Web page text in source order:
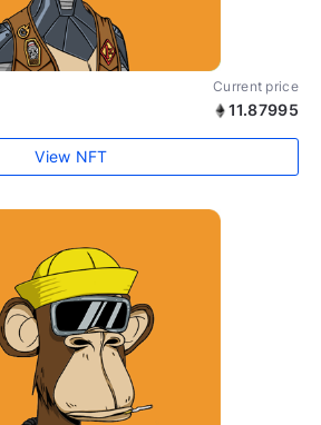
Current price
11.87995
View NFT